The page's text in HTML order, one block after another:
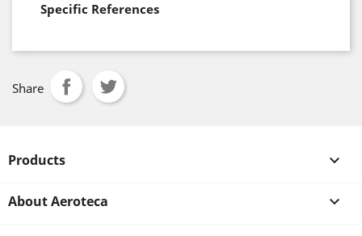
Specific References
Share
Products 
About Aeroteca 